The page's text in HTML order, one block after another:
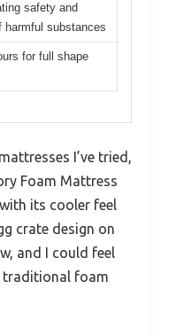
safety and
harmful substances
for full shape
I’ve tried,
Foam Mattress
its cooler feel
crate design on
and I could feel
traditional foam